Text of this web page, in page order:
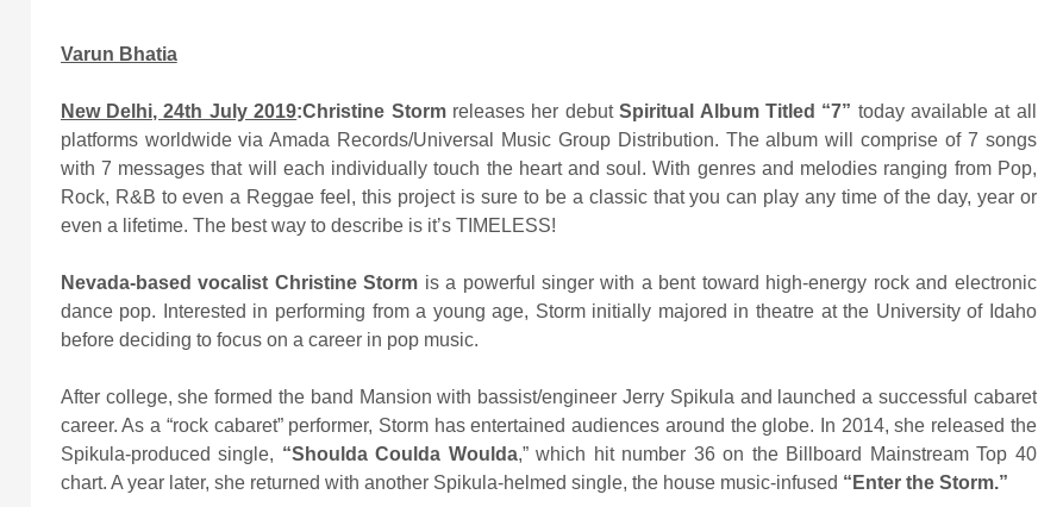
Varun Bhatia
New Delhi, 24th July 2019:Christine Stormreleases her debutSpiritual Album Titled “7” today available at all
platforms worldwide via Amada Records/Universal Music Group Distribution. The album will comprise of 7 songs
with 7 messages that will each individually touch the heart and soul. With genres and melodies ranging from Pop,
Rock, R&B to even a Reggae feel, this project is sure to be a classic that you can play any time of the day, year or
even a lifetime. The best way to describe is it’s TIMELESS!
Nevada-based vocalist Christine Storm is a powerful singer with a bent toward high-energy rock and electronic
dance pop. Interested in performing from a young age, Storm initially majored in theatre at the University of Idaho
before deciding to focus on a career in pop music.
After college, she formed the band Mansion with bassist/engineer Jerry Spikula and launched a successful cabaret
career. As a “rock cabaret” performer, Storm has entertained audiences around the globe. In 2014, she released the
Spikula-produced single, “Shoulda Coulda Woulda,” which hit number 36 on the Billboard Mainstream Top 40
chart. A year later, she returned with another Spikula-helmed single, the house music-infused “Enter the Storm.”